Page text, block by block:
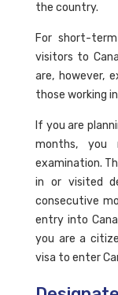
the country.
For short-
visitors to
are, however,
those working
If you are
months, you
examination.
in or visited
consecutive
entry into
you are a
visa to enter